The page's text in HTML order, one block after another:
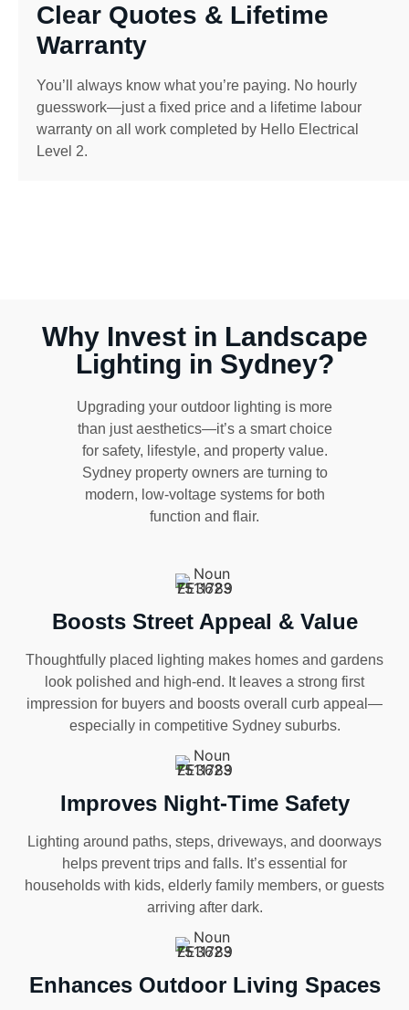
Clear Quotes & Lifetime
Warranty
You’ll always know what you’re paying. No hourly
guesswork—just a fixed price and a lifetime labour
warranty on all work completed by Hello Electrical
Level 2.
Why Invest in Landscape
Lighting in Sydney?
Upgrading your outdoor lighting is more
than just aesthetics—it’s a smart choice
for safety, lifestyle, and property value.
Sydney property owners are turning to
modern, low-voltage systems for both
function and flair.
Boosts Street Appeal & Value
Thoughtfully placed lighting makes homes and gardens
look polished and high-end. It leaves a strong first
impression for buyers and boosts overall curb appeal—
especially in competitive Sydney suburbs.
Improves Night-Time Safety
Lighting around paths, steps, driveways, and doorways
helps prevent trips and falls. It’s essential for
households with kids, elderly family members, or guests
arriving after dark.
Enhances Outdoor Living Spaces